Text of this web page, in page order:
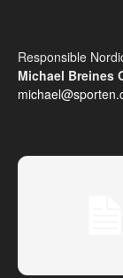
Responsible
Michael Breines